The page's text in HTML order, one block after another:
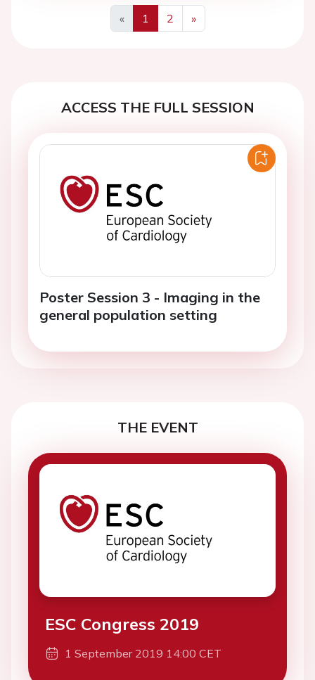
«
Previous
1 2
»
Next
ACCESS THE FULL SESSION
Poster Session 3 - Imaging in the
general population setting
THE EVENT
ESC Congress 2019
1 September 2019 14:00 CET